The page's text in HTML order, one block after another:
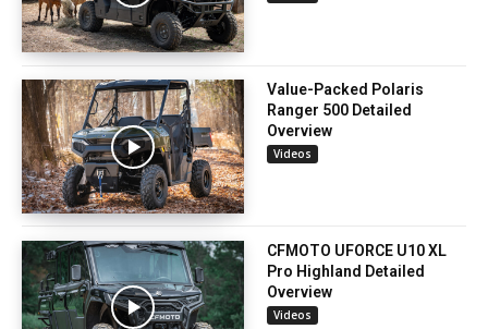
Value-Packed Polaris
Ranger 500 Detailed
Overview
Videos
CFMOTO UFORCE U10 XL
Pro Highland Detailed
Overview
Videos